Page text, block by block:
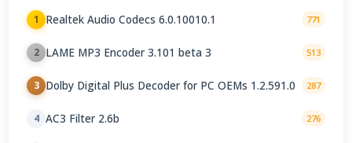
1 Realtek Audio Codecs 6.0.10010.1 771
2 LAME MP3 Encoder 3.101 beta 3 513
3 Dolby Digital Plus Decoder for PC OEMs 1.2.591.0 287
4 AC3 Filter 2.6b 276